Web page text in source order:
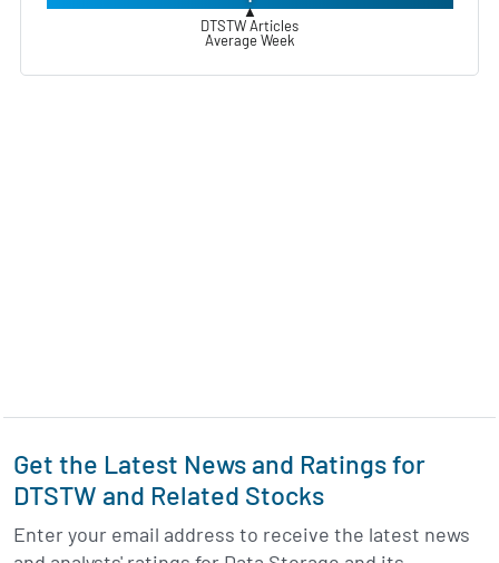
▲
DTSTW Articles
Average Week
Get the Latest News and Ratings for
DTSTW and Related Stocks
Enter your email address to receive the latest news